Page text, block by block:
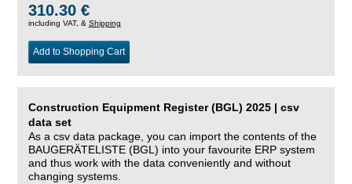
310.30 €
including VAT, & Shipping
Add to Shopping Cart
Construction Equipment Register (BGL) 2025 | csv
data set
As a csv data package, you can import the contents of the
BAUGERÄTELISTE (BGL) into your favourite ERP system
and thus work with the data conveniently and without
changing systems.